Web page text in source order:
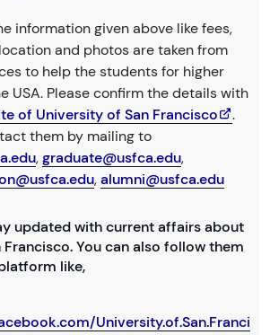
information given above like fees,
and photos are taken from
to help the students for higher
USA. Please confirm the details with
of University of San Francisco
.
them by mailing to
,graduate@usfca.edu,
,alumni@usfca.edu
updated with current affairs about
You can also follow them
like,
University.of.San.Franci